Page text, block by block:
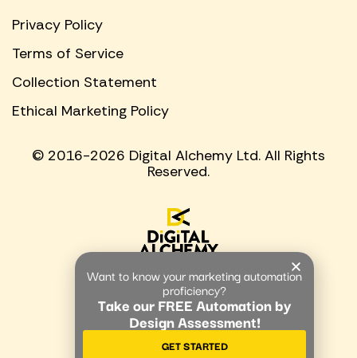
© 2016-2026 Digital Alchemy Ltd. All Rights
Reserved.
Privacy Policy
Terms of Service
Collection Statement
Ethical Marketing Policy
Want to know your marketing automation
proficiency?
Take our FREE Automation by
Design Assessment!
GET STARTED